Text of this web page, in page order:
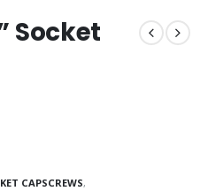
Socket
CAPSCREWS,